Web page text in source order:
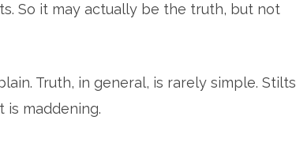
So it may actually be the truth, but not
Truth, in general, is rarely simple. Stilts
is maddening.